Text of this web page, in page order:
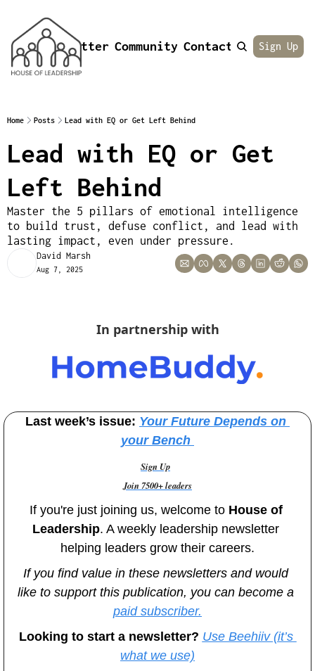
Newsletter Community Contact AboutSign Up
Home Posts Lead with EQ or Get Left Behind
Lead with EQ or Get
Left Behind
Master the 5 pillars of emotional intelligence
to build trust, defuse conflict, and lead with
lasting impact, even under pressure.
David Marsh
Aug 7, 2025
In partnership with
Last week’s issue: Your Future Depends on
your Bench
Sign Up
Join 7500+ leaders
If you're just joining us, welcome to House of
Leadership. A weekly leadership newsletter
helping leaders grow their careers.
If you find value in these newsletters and would
paid subscriber.
Looking to start a newsletter? Use Beehiiv (it’s
what we use)